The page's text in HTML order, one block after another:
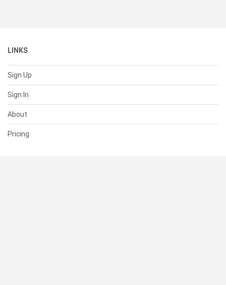
LINKS
Sign Up
Sign In
About
Pricing